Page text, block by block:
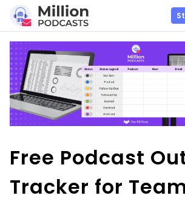
content
Free Podcast
Tracker for